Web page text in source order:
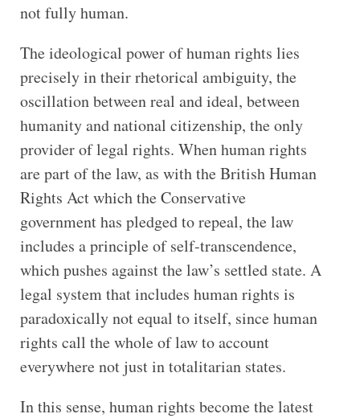
not fully human.
The ideological power of human rights lies
precisely in their rhetorical ambiguity, the
oscillation between real and ideal, between
humanity and national citizenship, the only
provider of legal rights. When human rights
are part of the law, as with the British Human
Rights Act which the Conservative
government has pledged to repeal, the law
includes a principle of self-transcendence,
which pushes against the law’s settled state. A
legal system that includes human rights is
paradoxically not equal to itself, since human
rights call the whole of law to account
everywhere not just in totalitarian states.
In this sense, human rights become the latest